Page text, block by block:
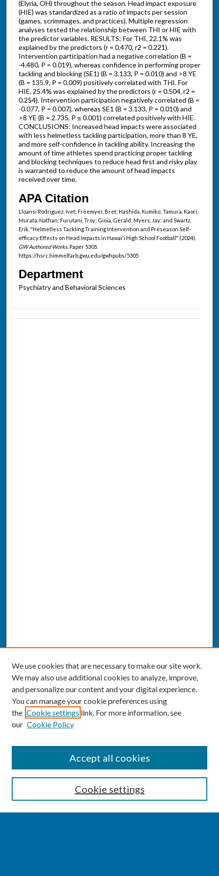
(Elyria, OH) throughout the season. Head impact exposure
(HIE) was standardized as a ratio of impacts per session
(games, scrimmages, and practices). Multiple regression
analyses tested the relationship between THI or HIE with
the predictor variables. RESULTS: For THI, 22.1% was
explained by the predictors (r = 0.470, r2 = 0.221).
Intervention participation had a negative correlation (B =
-4.480, P = 0.019), whereas confidence in performing proper
tackling and blocking (SE1) (B = 3.133, P = 0.010) and >8 YE
(B = 135.9, P = 0.009) positively correlated with THI. For
HIE, 25.4% was explained by the predictors (r = 0.504, r2 =
0.254). Intervention participation negatively correlated (B =
-0.077, P = 0.007), whereas SE1 (B = 3.133, P = 0.010) and
>8 YE (B = 2.735, P ≤ 0.001) correlated positively with HIE.
CONCLUSIONS: Increased head impacts were associated
with less helmetless tackling participation, more than 8 YE,
and more self-confidence in tackling ability. Increasing the
amount of time athletes spend practicing proper tackling
and blocking techniques to reduce head first and risky play
is warranted to reduce the amount of head impacts
received over time.
APA Citation
Lloansi Rodriguez, Ivet; Freemyer, Bret; Hashida, Kumiko; Tamura, Kaori;
Murata, Nathan; Furutani, Troy; Gioia, Gerald; Myers, Jay; and Swartz,
Erik, "Helmetless Tackling Training Intervention and Preseason Self-
efficacy Effects on Head Impacts in Hawai'i High School Football" (2024).
GW Authored Works.Paper 5305.
https://hsrc.himmelfarb.gwu.edu/gwhpubs/5305
Department
Psychiatry and Behavioral Sciences
Enter search terms:
We use cookies that are necessary to make our site work.
We may also use additional cookies to analyze, improve,
and personalize our content and your digital experience.
You can manage your cookie preferences using
the Cookie settings link. For more information, see
our Cookie Policy
Cookie settings
Accept all cookies